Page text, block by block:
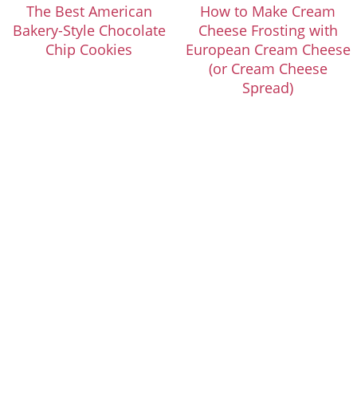
The Best American
Bakery-Style Chocolate
Chip Cookies
How to Make Cream
Cheese Frosting with
European Cream Cheese
(or Cream Cheese
Spread)